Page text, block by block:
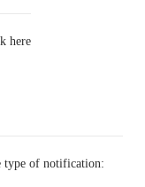
here
type of notification: